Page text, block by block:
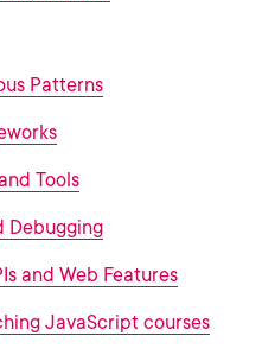
Patterns
Tools
Debugging
and Web Features
JavaScript courses